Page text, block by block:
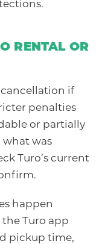
RENTAL OR
if
penalties
or partially
was
Turo’s current
happen
Turo app
pickup time,